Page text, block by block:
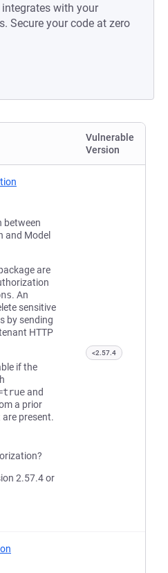
with your
Secure your code at zero
Vulnerable
Version
between
and Model
are
. An
sensitive
by sending
HTTP
if the
and
a prior
present.
2.57.4 or
<2.57.4